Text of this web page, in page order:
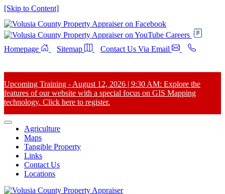
[Skip to Content]
Careers
Homepage
Sitemap Contact Us Via Email
Upcoming Training - August 12, 2026 | 9:30 AM: Explore the
features of our website with a special focus on GIS Mapping
technology. Click here to register.
Agriculture
Maps
Tangible Property
Links
Contact Us
Locations